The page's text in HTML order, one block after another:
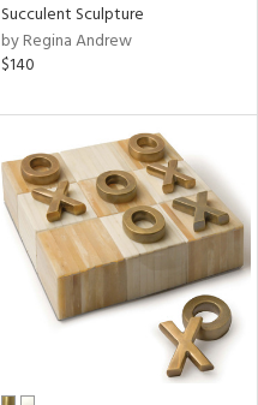
Succulent Sculpture
by Regina Andrew
$140